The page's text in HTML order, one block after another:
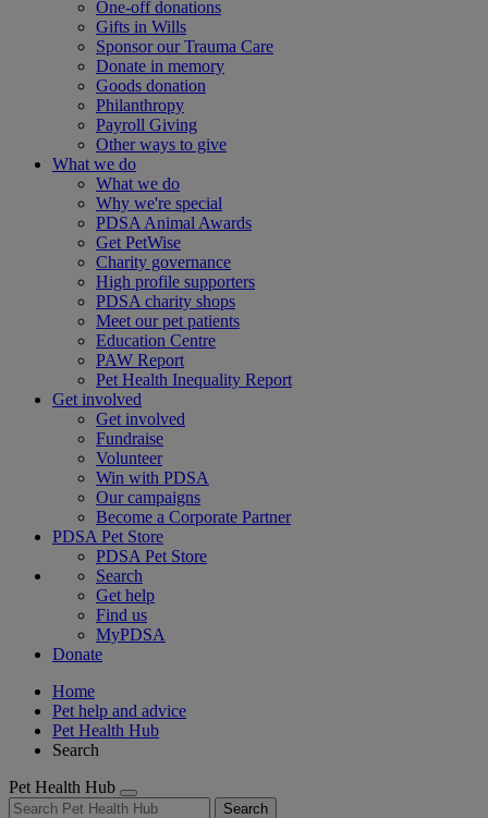
One-off donations
Gifts in Wills
Sponsor our Trauma Care
Donate in memory
Goods donation
Philanthropy
Payroll Giving
Other ways to give
What we do
What we do
Why we're special
PDSA Animal Awards
Get PetWise
Charity governance
High profile supporters
PDSA charity shops
Meet our pet patients
Education Centre
PAW Report
Pet Health Inequality Report
Get involved
Get involved
Fundraise
Volunteer
Win with PDSA
Our campaigns
Become a Corporate Partner
PDSA Pet Store
PDSA Pet Store
Search
Get help
Find us
MyPDSA
Donate
Home
Pet help and advice
Pet Health Hub
Search
Pet Health Hub
Search